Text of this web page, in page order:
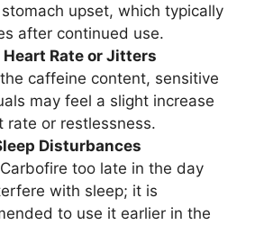
upset, which typically
after continued use.
Rate or Jitters
caffeine content, sensitive
may feel a slight increase
rate or restlessness.
Disturbances
too late in the day
with sleep; it is
to use it earlier in the